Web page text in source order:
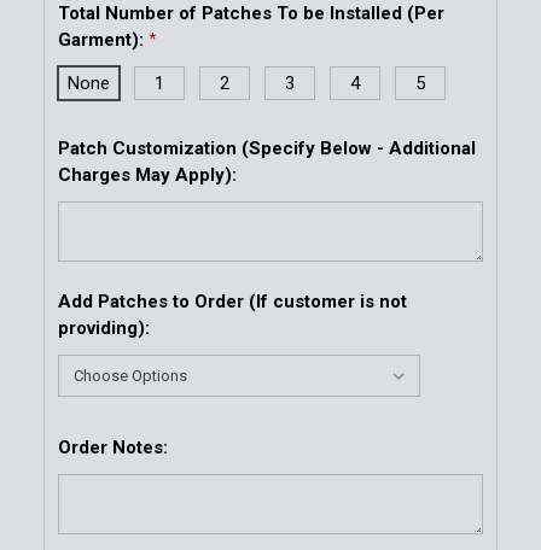
Total Number of Patches To be Installed (Per
Garment): *
None 1 2 3 4 5
Patch Customization (Specify Below - Additional
Charges May Apply):
Add Patches to Order (If customer is not
providing):
Order Notes: